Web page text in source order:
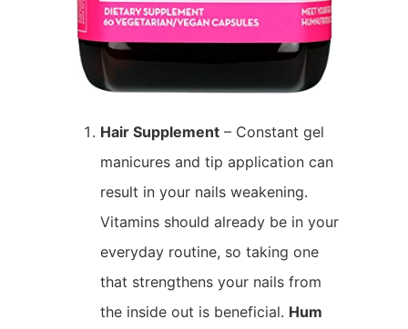
Hair Supplement – Constant gel
manicures and tip application can
result in your nails weakening.
Vitamins should already be in your
everyday routine, so taking one
that strengthens your nails from
the inside out is beneficial. Hum